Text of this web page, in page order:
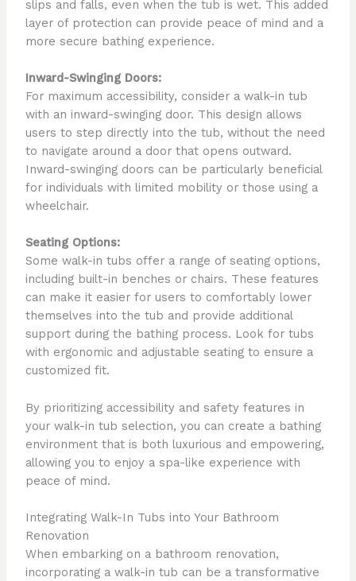
slips and falls, even when the tub is wet. This added
layer of protection can provide peace of mind and a
more secure bathing experience.
Inward-Swinging Doors:
For maximum accessibility, consider a walk-in tub
with an inward-swinging door. This design allows
users to step directly into the tub, without the need
to navigate around a door that opens outward.
Inward-swinging doors can be particularly beneficial
for individuals with limited mobility or those using a
wheelchair.
Seating Options:
Some walk-in tubs offer a range of seating options,
including built-in benches or chairs. These features
can make it easier for users to comfortably lower
themselves into the tub and provide additional
support during the bathing process. Look for tubs
with ergonomic and adjustable seating to ensure a
customized fit.
By prioritizing accessibility and safety features in
your walk-in tub selection, you can create a bathing
environment that is both luxurious and empowering,
allowing you to enjoy a spa-like experience with
peace of mind.
Integrating Walk-In Tubs into Your Bathroom
Renovation
When embarking on a bathroom renovation,
incorporating a walk-in tub can be a transformative